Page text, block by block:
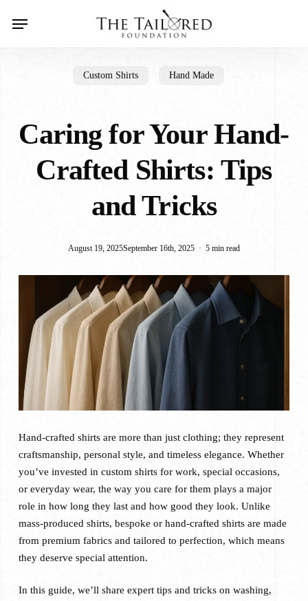
search
Menu
Custom Shirts Hand Made
Caring for Your Hand-
Crafted Shirts: Tips
and Tricks
August 19, 2025September 16th, 2025 5 min read
Hand-crafted shirts are more than just clothing; they represent
craftsmanship, personal style, and timeless elegance. Whether
you’ve invested in custom shirts for work, special occasions,
or everyday wear, the way you care for them plays a major
role in how long they last and how good they look. Unlike
mass-produced shirts, bespoke or hand-crafted shirts are made
from premium fabrics and tailored to perfection, which means
they deserve special attention.
In this guide, we’ll share expert tips and tricks on washing,